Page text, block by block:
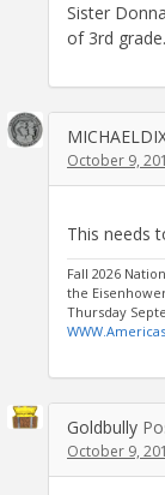
Sister
of 3rd
October 9,
This needs
Fall 2026
the
Thursday
Goldbully
October 9,